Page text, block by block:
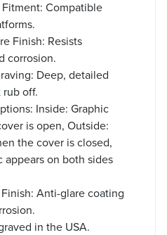
Fitment: Compatible
Finish: Resists
corrosion.
Deep, detailed
off.
Inside: Graphic
is open, Outside:
the cover is closed,
appears on both sides
Anti-glare coating
in the USA.